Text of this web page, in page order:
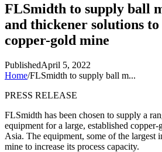
FLSmidth to supply ball
and thickener solutions to
copper-gold mine
PublishedApril 5, 2022
Home/FLSmidth to supply ball m...
PRESS RELEASE
FLSmidth has been chosen to supply a
equipment for a large, established
Asia. The equipment, some of the
mine to increase its process capacity.